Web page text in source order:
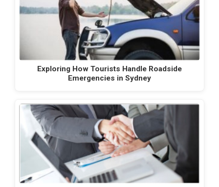
Exploring How Tourists Handle Roadside
Emergencies in Sydney